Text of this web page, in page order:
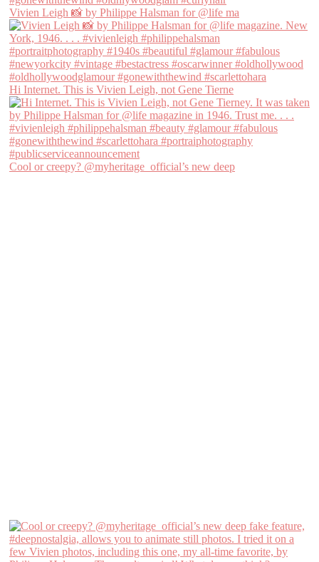
Vivien Leigh 📸 by Philippe Halsman for @life ma
Hi Internet. This is Vivien Leigh, not Gene Tierne
Cool or creepy? @myheritage_official’s new deep